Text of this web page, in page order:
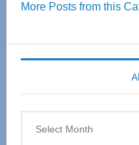
More Posts from this